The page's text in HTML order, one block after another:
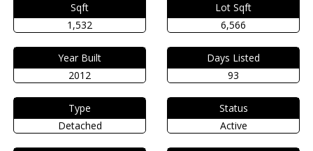
Sqft
1,532
Lot Sqft
6,566
Year Built
2012
Days Listed
93
Type
Detached
Status
Active